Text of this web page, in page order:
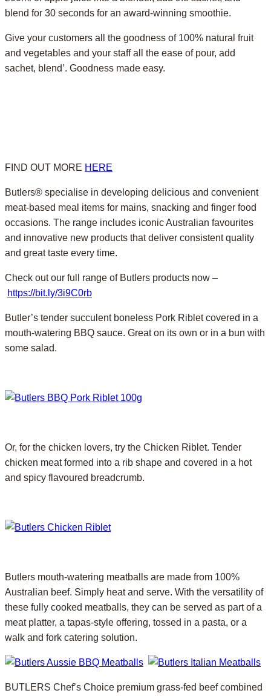
blend for 30 seconds for an award-winning smoothie.
Give your customers all the goodness of 100% natural fruit
and vegetables and your staff all the ease of pour, add
sachet, blend’. Goodness made easy.
FIND OUT MORE HERE
Butlers® specialise in developing delicious and convenient
meat-based meal items for mains, snacking and finger food
occasions. The range includes iconic Australian favourites
and innovative new products that deliver consistent quality
and great taste every time.
Check out our full range of Butlers products now –
https://bit.ly/3i9C0rb
Butler’s tender succulent boneless Pork Riblet covered in a
mouth-watering BBQ sauce. Great on its own or in a bun with
some salad.
Or, for the chicken lovers, try the Chicken Riblet. Tender
chicken meat formed into a rib shape and covered in a hot
and spicy flavoured breadcrumb.
Butlers mouth-watering meatballs are made from 100%
Australian beef. Simply heat and serve. With the versatility of
these fully cooked meatballs, they can be served as part of a
meat platter, a tapas-style offering, tossed in a pasta, or a
walk and fork catering solution.
BUTLERS Chef’s Choice premium grass-fed beef combined